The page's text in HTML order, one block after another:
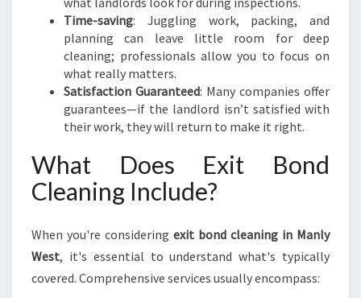
A
S
S
L
-
F
R
M
E
Time-saving: Juggling work, packing, and
planning can leave little room for deep
cleaning; professionals allow you to focus on
what really matters.
Satisfaction Guaranteed: Many companies offer
guarantees—if the landlord isn’t satisfied with
their work, they will return to make it right.
What Does Exit Bond
Cleaning Include?
When you're considering exit bond cleaning in Manly
West, it's essential to understand what's typically
covered. Comprehensive services usually encompass: